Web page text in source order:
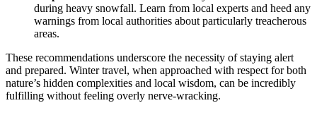
during heavy snowfall. Learn from local experts and heed any
warnings from local authorities about particularly treacherous
areas.
These recommendations underscore the necessity of staying alert
and prepared. Winter travel, when approached with respect for both
nature’s hidden complexities and local wisdom, can be incredibly
fulfilling without feeling overly nerve-wracking.